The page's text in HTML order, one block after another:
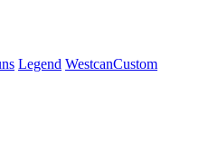
Legend WestcanCustom